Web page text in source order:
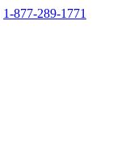
1-877-289-1771